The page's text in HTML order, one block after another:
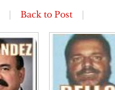
Back to Post